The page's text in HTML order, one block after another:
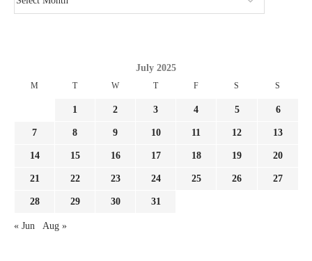
July 2025
M T W T F S S
1 2 3 4 5 6
7 8 9 10 11 12 13
14 15 16 17 18 19 20
21 22 23 24 25 26 27
28 29 30 31
« Jun Aug »